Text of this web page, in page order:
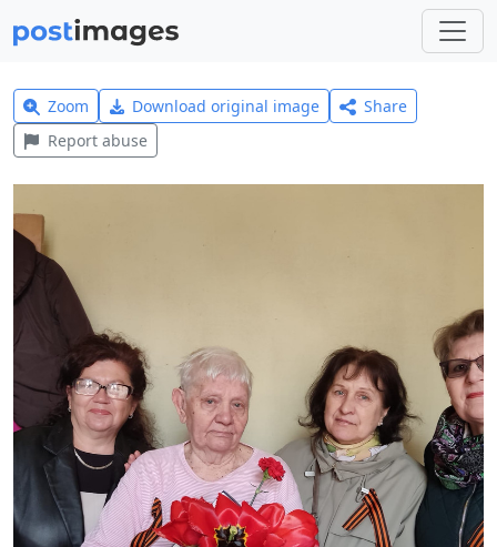
Zoom Download original image
Share
Report abuse